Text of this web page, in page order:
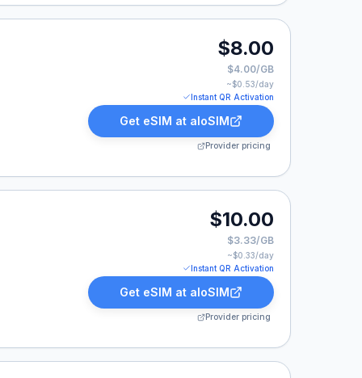
$8.00
$4.00/GB
~$0.53/day
Instant QR Activation
Get eSIM at aloSIM
Provider pricing
$10.00
$3.33/GB
~$0.33/day
Instant QR Activation
Get eSIM at aloSIM
Provider pricing